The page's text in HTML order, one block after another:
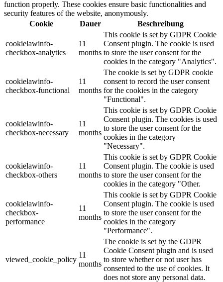
function properly. These cookies ensure basic functionalities and
security features of the website, anonymously.
Cookie
Dauer Beschreibung
cookielawinfo-
checkbox-analytics
11
months
This cookie is set by GDPR Cookie
Consent plugin. The cookie is used
to store the user consent for the
cookies in the category "Analytics".
cookielawinfo-
checkbox-functional
11
months
The cookie is set by GDPR cookie
consent to record the user consent
for the cookies in the category
"Functional".
cookielawinfo-
checkbox-necessary
11
months
This cookie is set by GDPR Cookie
Consent plugin. The cookies is used
to store the user consent for the
cookies in the category
"Necessary".
cookielawinfo-
checkbox-others
11
months
This cookie is set by GDPR Cookie
Consent plugin. The cookie is used
to store the user consent for the
cookies in the category "Other.
cookielawinfo-
checkbox-
performance
11
months
This cookie is set by GDPR Cookie
Consent plugin. The cookie is used
to store the user consent for the
cookies in the category
"Performance".
viewed_cookie_policy
11
months
The cookie is set by the GDPR
Cookie Consent plugin and is used
to store whether or not user has
consented to the use of cookies. It
does not store any personal data.